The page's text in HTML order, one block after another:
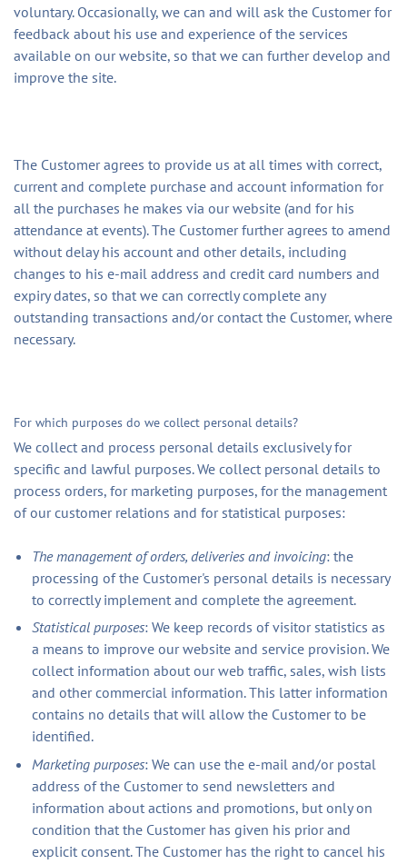
voluntary. Occasionally, we can and will ask the Customer for
feedback about his use and experience of the services
available on our website, so that we can further develop and
improve the site.
The Customer agrees to provide us at all times with correct,
current and complete purchase and account information for
all the purchases he makes via our website (and for his
attendance at events). The Customer further agrees to amend
without delay his account and other details, including
changes to his e-mail address and credit card numbers and
expiry dates, so that we can correctly complete any
outstanding transactions and/or contact the Customer, where
necessary.
For which purposes do we collect personal details?
We collect and process personal details exclusively for
specific and lawful purposes. We collect personal details to
process orders, for marketing purposes, for the management
of our customer relations and for statistical purposes:
The management of orders, deliveries and invoicing: the
processing of the Customer's personal details is necessary
to correctly implement and complete the agreement.
Statistical purposes: We keep records of visitor statistics as
a means to improve our website and service provision. We
collect information about our web traffic, sales, wish lists
and other commercial information. This latter information
contains no details that will allow the Customer to be
identified.
Marketing purposes: We can use the e-mail and/or postal
address of the Customer to send newsletters and
information about actions and promotions, but only on
condition that the Customer has given his prior and
explicit consent. The Customer has the right to cancel his